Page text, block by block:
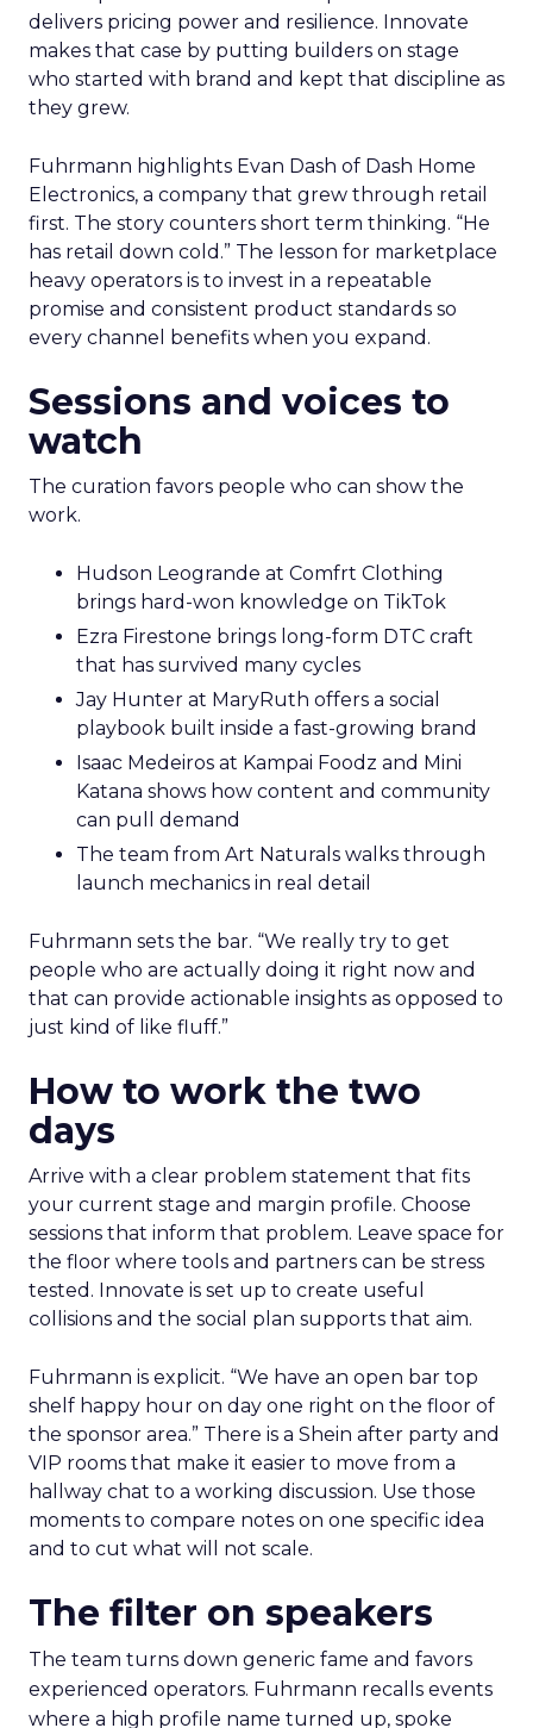
delivers pricing power and resilience. Innovate
makes that case by putting builders on stage
who started with brand and kept that discipline as
they grew.
Fuhrmann highlights Evan Dash of Dash Home
Electronics, a company that grew through retail
first. The story counters short term thinking. “He
has retail down cold.” The lesson for marketplace
heavy operators is to invest in a repeatable
promise and consistent product standards so
every channel benefits when you expand.
Sessions and voices to
watch
The curation favors people who can show the
work.
Hudson Leogrande at Comfrt Clothing
brings hard-won knowledge on TikTok
Ezra Firestone brings long-form DTC craft
that has survived many cycles
Jay Hunter at MaryRuth offers a social
playbook built inside a fast-growing brand
Isaac Medeiros at Kampai Foodz and Mini
Katana shows how content and community
can pull demand
The team from Art Naturals walks through
launch mechanics in real detail
Fuhrmann sets the bar. “We really try to get
people who are actually doing it right now and
that can provide actionable insights as opposed to
just kind of like fluff.”
How to work the two
days
Arrive with a clear problem statement that fits
your current stage and margin profile. Choose
sessions that inform that problem. Leave space for
the floor where tools and partners can be stress
tested. Innovate is set up to create useful
collisions and the social plan supports that aim.
Fuhrmann is explicit. “We have an open bar top
shelf happy hour on day one right on the floor of
the sponsor area.” There is a Shein after party and
VIP rooms that make it easier to move from a
hallway chat to a working discussion. Use those
moments to compare notes on one specific idea
and to cut what will not scale.
The filter on speakers
The team turns down generic fame and favors
experienced operators. Fuhrmann recalls events
where a high profile name turned up, spoke